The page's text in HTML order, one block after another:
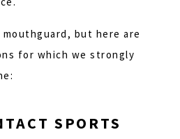
but here are
for which we strongly
SPORTS